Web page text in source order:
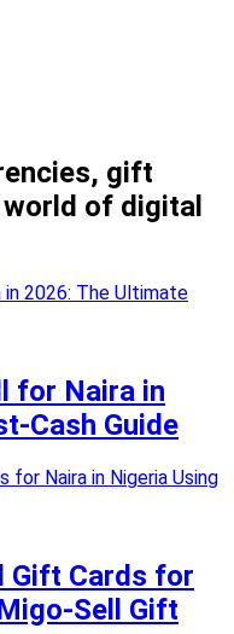
gift
of digital
for Naira in
Cash Guide
Gift Cards for
Sell Gift